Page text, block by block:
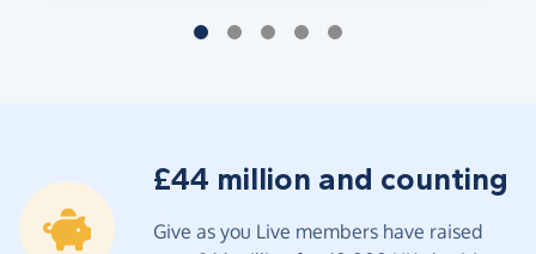
£44 million and counting
Give as you Live members have raised